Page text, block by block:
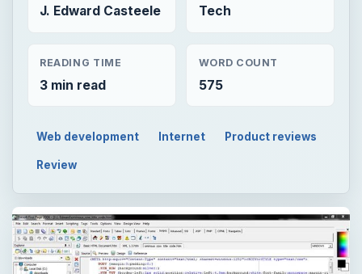
J. Edward Casteele Tech
READING TIME
3 min read
WORD COUNT
575
Web development Internet Product reviews
Review